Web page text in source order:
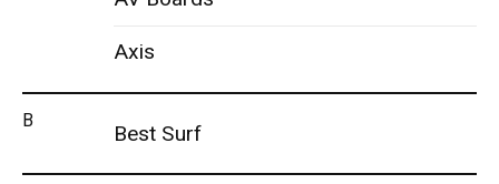
Axis
B Best Surf